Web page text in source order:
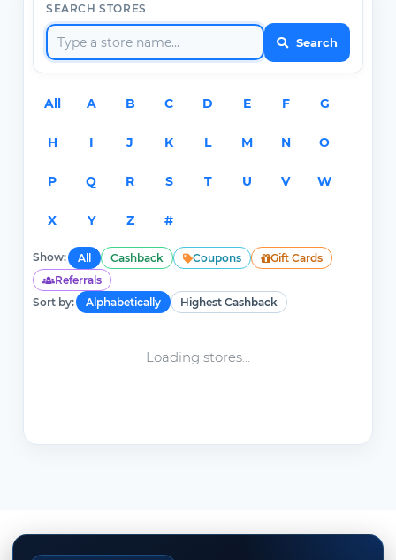
SEARCH STORES
Search
All A B C D E F G
H I J K L M N O
P Q R S T U V W
X Y Z #
Show: All Cashback Coupons
Gift Cards
Referrals
Sort by:
Alphabetically Highest Cashback
Loading stores...